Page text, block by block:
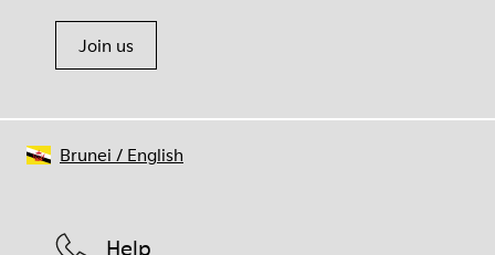
Join us
Help
Brunei / English